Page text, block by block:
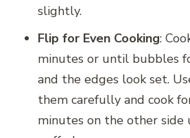
slightly.
Flip for Even Cooking:
minutes or until bubbles
and the edges look set.
them carefully and cook
minutes on the other side